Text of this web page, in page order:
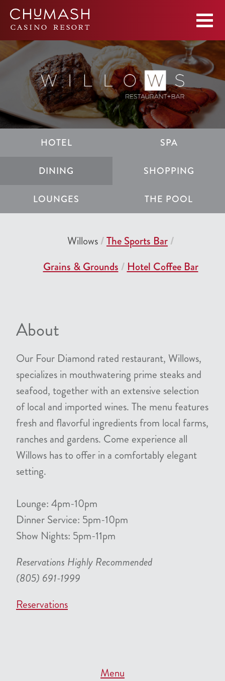
HOTEL SPA
DINING SHOPPING
LOUNGES THE POOL
Willows The Sports Bar
Grains & Grounds
Hotel Coffee Bar
About
Our Four Diamond rated restaurant, Willows,
specializes in mouthwatering prime steaks and
seafood, together with an extensive selection
of local and imported wines. The menu features
fresh and flavorful ingredients from local farms,
ranches and gardens. Come experience all
Willows has to offer in a comfortably elegant
setting.
Lounge: 4pm-10pm
Dinner Service: 5pm-10pm
Show Nights: 5pm-11pm
Reservations Highly Recommended
(805) 691-1999
Reservations
Menu